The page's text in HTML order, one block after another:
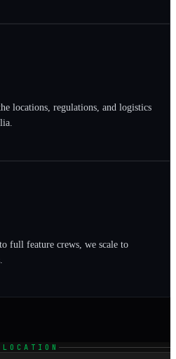
locations, regulations, and logistics
full feature crews, we scale to